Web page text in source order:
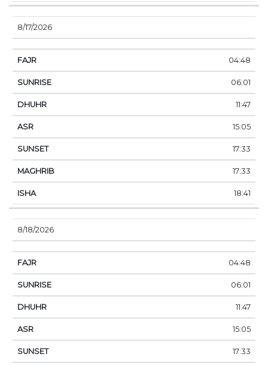
8/17/2026
04:48
06:01
11:47
15:05
17:33
17:33
18:41
8/18/2026
04:48
06:01
11:47
15:05
17:33